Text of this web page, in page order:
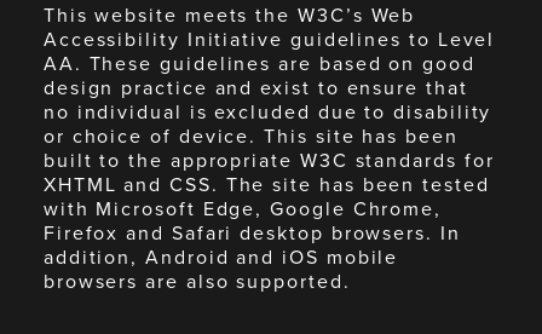
This website meets the W3C’s Web
Accessibility Initiative guidelines to Level
AA. These guidelines are based on good
design practice and exist to ensure that
no individual is excluded due to disability
or choice of device. This site has been
built to the appropriate W3C standards for
XHTML and CSS. The site has been tested
with Microsoft Edge, Google Chrome,
Firefox and Safari desktop browsers. In
addition, Android and iOS mobile
browsers are also supported.